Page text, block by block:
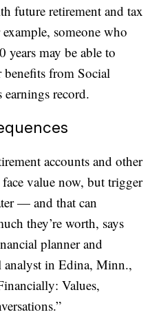
future retirement and tax
someone who
years may be able to
from Social
earnings record.
accounts and other
face value now, but trigger
— and that can
they’re worth, says
planner and
analyst in Edina, Minn.,
Values,